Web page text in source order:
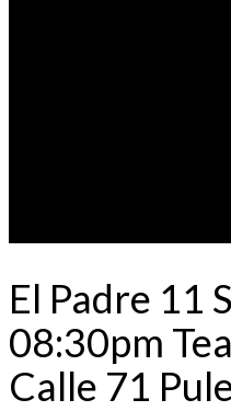
El Padre 11
08:30pm
Calle 71